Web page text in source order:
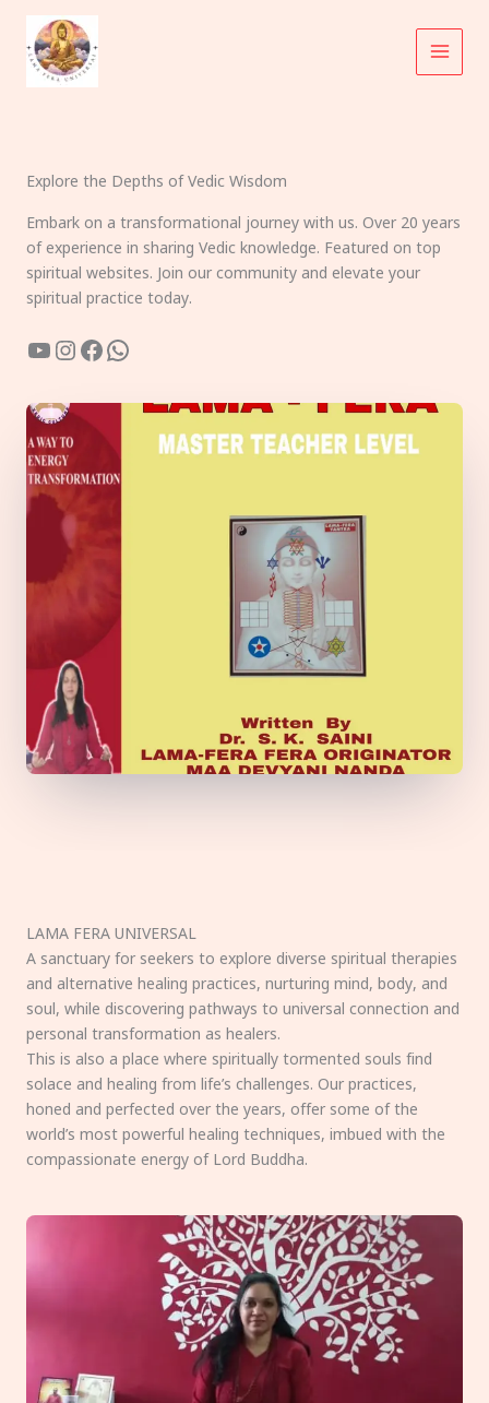
content
Explore the Depths of Vedic Wisdom
Embark on a transformational journey with us. Over 20 years
of experience in sharing Vedic knowledge. Featured on top
spiritual websites. Join our community and elevate your
spiritual practice today.
YouTube
Instagram
Facebook
WhatsApp
LAMA FERA UNIVERSAL
A sanctuary for seekers to explore diverse spiritual therapies
and alternative healing practices, nurturing mind, body, and
soul, while discovering pathways to universal connection and
personal transformation as healers.
This is also a place where spiritually tormented souls find
solace and healing from life’s challenges. Our practices,
honed and perfected over the years, offer some of the
world’s most powerful healing techniques, imbued with the
compassionate energy of Lord Buddha.